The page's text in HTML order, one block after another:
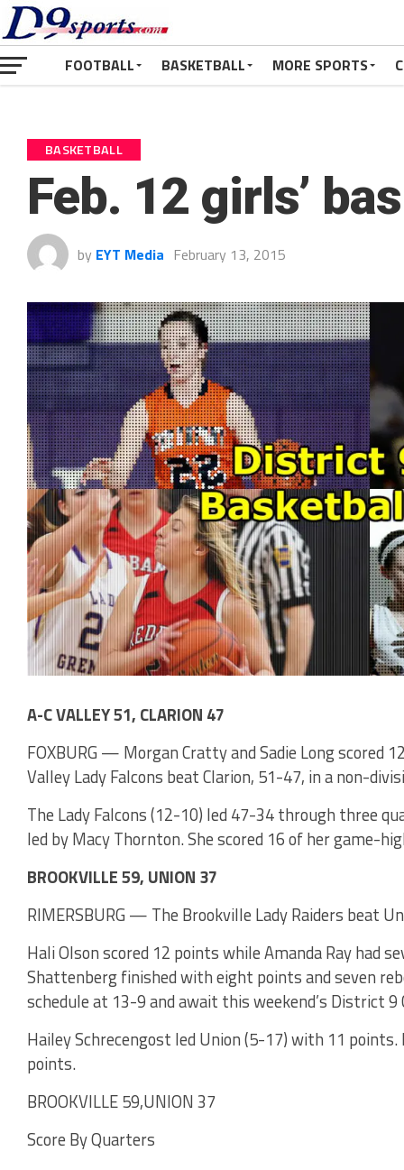
FOOTBALL BASKETBALL MORE SPORTS
BASKETBALL
Feb. 12 girls’
by EYT Media February 13, 2015
A-C VALLEY 51, CLARION 47
FOXBURG — Morgan Cratty and Sadie Long scored
Valley Lady Falcons beat Clarion, 51-47, in a non-
The Lady Falcons (12-10) led 47-34 through three
led by Macy Thornton. She scored 16 of her game-
BROOKVILLE 59, UNION 37
RIMERSBURG — The Brookville Lady Raiders beat
Hali Olson scored 12 points while Amanda Ray had
Shattenberg finished with eight points and seven
schedule at 13-9 and await this weekend’s District
Hailey Schrecengost led Union (5-17) with 11 points.
points.
BROOKVILLE 59,UNION 37
Score By Quarters